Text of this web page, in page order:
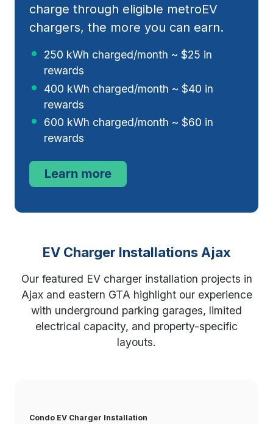
charge through eligible metroEV
chargers, the more you can earn.
250 kWh charged/month ~ $25 in
rewards
400 kWh charged/month ~ $40 in
rewards
600 kWh charged/month ~ $60 in
rewards
EV Charger Installations Ajax
Our featured EV charger installation projects in
Ajax and eastern GTA highlight our experience
with underground parking garages, limited
electrical capacity, and property-specific
layouts.
Condo EV Charger Installation